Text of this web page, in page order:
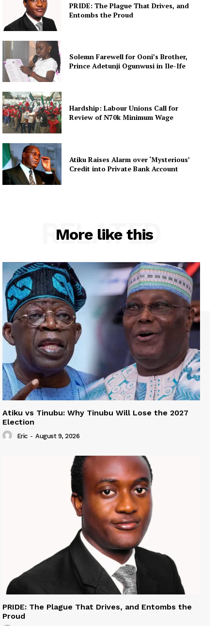
PRIDE: The Plague That Drives, and
Entombs the Proud
Solemn Farewell for Ooni’s Brother,
Prince Adetunji Ogunwusi in Ile-Ife
Hardship: Labour Unions Call for
Review of N70k Minimum Wage
Atiku Raises Alarm over ‘Mysterious’
Credit into Private Bank Account
More like this
RELATED
Atiku vs Tinubu: Why Tinubu Will Lose the 2027
Election
Eric - August 9, 2026
PRIDE: The Plague That Drives, and Entombs the
Proud